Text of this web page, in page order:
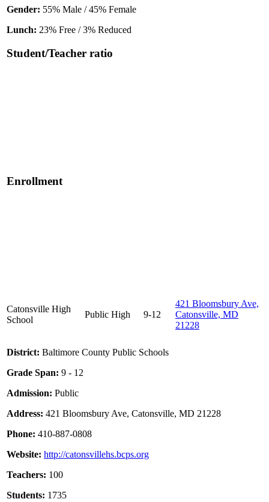
Gender: 55% Male / 45% Female
Lunch: 23% Free / 3% Reduced
Student/Teacher ratio
Enrollment
Catonsville High
School
Public High 9-12
421 Bloomsbury Ave,
Catonsville, MD
21228
District: Baltimore County Public Schools
Grade Span: 9 - 12
Admission: Public
Address: 421 Bloomsbury Ave, Catonsville, MD 21228
Phone: 410-887-0808
Website: http://catonsvillehs.bcps.org
Teachers: 100
Students: 1735